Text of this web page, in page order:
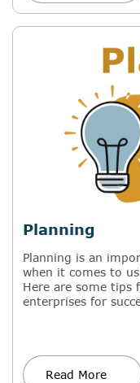
Planning
Planning is an
when it comes to
Here are some tips
enterprises for
Read More